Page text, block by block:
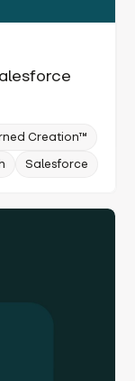
Creation™
Salesforce